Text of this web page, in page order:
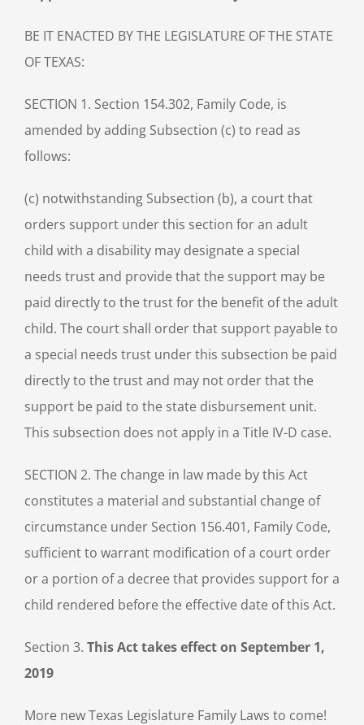
BE IT ENACTED BY THE LEGISLATURE OF THE STATE
OF TEXAS:
SECTION 1. Section 154.302, Family Code, is
amended by adding Subsection (c) to read as
follows:
(c) notwithstanding Subsection (b), a court that
orders support under this section for an adult
child with a disability may designate a special
needs trust and provide that the support may be
paid directly to the trust for the benefit of the adult
child. The court shall order that support payable to
a special needs trust under this subsection be paid
directly to the trust and may not order that the
support be paid to the state disbursement unit.
This subsection does not apply in a Title IV-D case.
SECTION 2. The change in law made by this Act
constitutes a material and substantial change of
circumstance under Section 156.401, Family Code,
sufficient to warrant modification of a court order
or a portion of a decree that provides support for a
child rendered before the effective date of this Act.
Section 3. This Act takes effect on September 1,
2019
More new Texas Legislature Family Laws to come!